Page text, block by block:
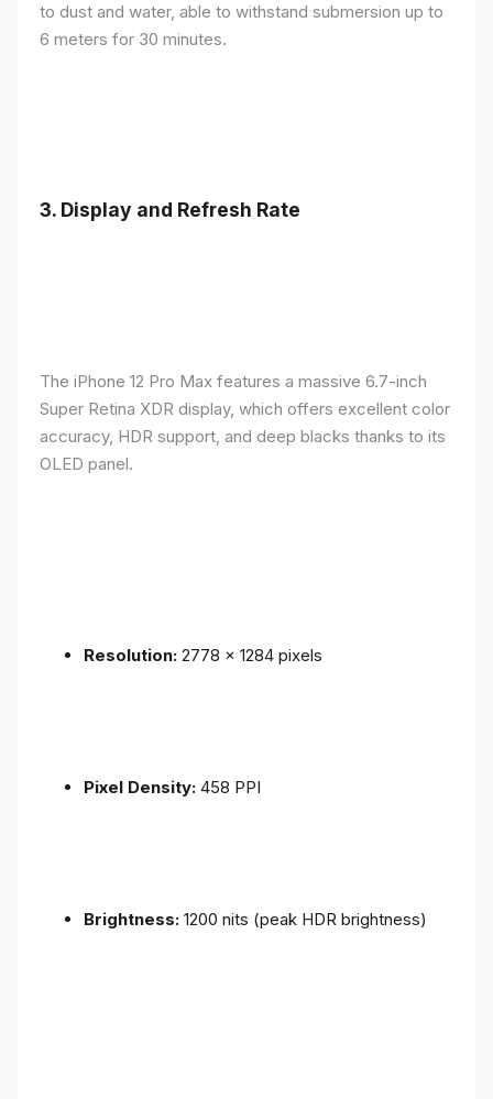
to dust and water, able to withstand submersion up to
6 meters for 30 minutes.
3. Display and Refresh Rate
The iPhone 12 Pro Max features a massive 6.7-inch
Super Retina XDR display, which offers excellent color
accuracy, HDR support, and deep blacks thanks to its
OLED panel.
Resolution: 2778 x 1284 pixels
Pixel Density: 458 PPI
Brightness: 1200 nits (peak HDR brightness)